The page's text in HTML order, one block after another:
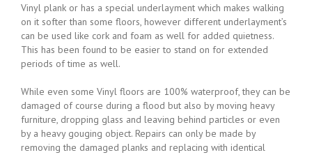
Vinyl plank or has a special underlayment which makes walking
on it softer than some floors, however different underlayment’s
can be used like cork and foam as well for added quietness.
This has been found to be easier to stand on for extended
periods of time as well.
While even some Vinyl floors are 100% waterproof, they can be
damaged of course during a flood but also by moving heavy
furniture, dropping glass and leaving behind particles or even
by a heavy gouging object. Repairs can only be made by
removing the damaged planks and replacing with identical